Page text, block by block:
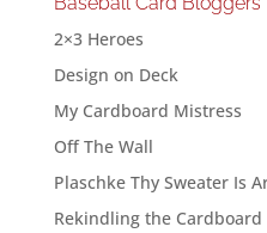
2×3 Heroes
Design on Deck
My Cardboard Mistress
Off The Wall
Plaschke Thy Sweater Is
Rekindling the Cardboard